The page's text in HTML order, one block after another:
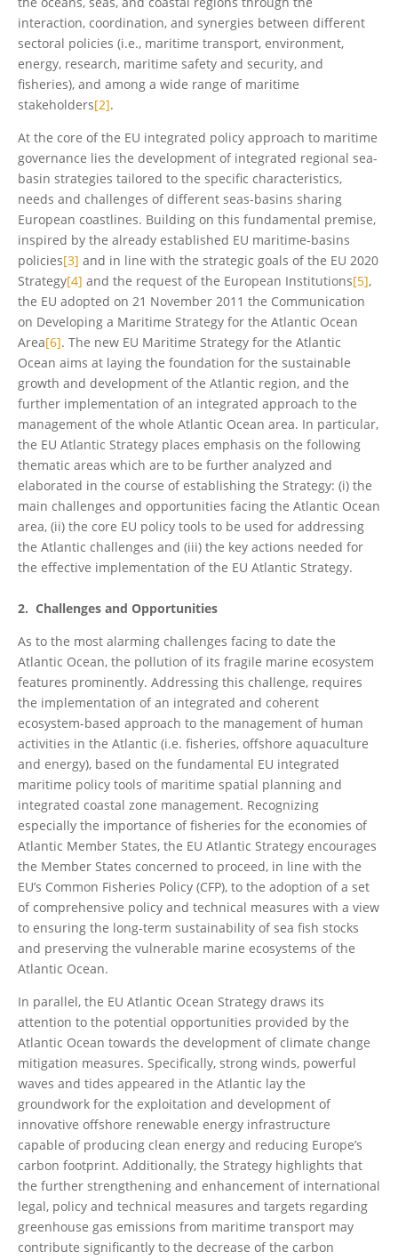
interaction, coordination, and synergies between different
sectoral policies (i.e., maritime transport, environment,
energy, research, maritime safety and security, and
fisheries), and among a wide range of maritime
stakeholders[2].
At the core of the EU integrated policy approach to maritime
governance lies the development of integrated regional sea-
basin strategies tailored to the specific characteristics,
needs and challenges of different seas-basins sharing
European coastlines. Building on this fundamental premise,
inspired by the already established EU maritime-basins
policies[3] and in line with the strategic goals of the EU 2020
Strategy[4] and the request of the European Institutions[5],
the EU adopted on 21 November 2011 the Communication
on Developing a Maritime Strategy for the Atlantic Ocean
Area[6]. The new EU Maritime Strategy for the Atlantic
Ocean aims at laying the foundation for the sustainable
growth and development of the Atlantic region, and the
further implementation of an integrated approach to the
management of the whole Atlantic Ocean area. In particular,
the EU Atlantic Strategy places emphasis on the following
thematic areas which are to be further analyzed and
elaborated in the course of establishing the Strategy: (i) the
main challenges and opportunities facing the Atlantic Ocean
area, (ii) the core EU policy tools to be used for addressing
the Atlantic challenges and (iii) the key actions needed for
the effective implementation of the EU Atlantic Strategy.
2. Challenges and Opportunities
As to the most alarming challenges facing to date the
Atlantic Ocean, the pollution of its fragile marine ecosystem
features prominently. Addressing this challenge, requires
the implementation of an integrated and coherent
ecosystem-based approach to the management of human
activities in the Atlantic (i.e. fisheries, offshore aquaculture
and energy), based on the fundamental EU integrated
maritime policy tools of maritime spatial planning and
integrated coastal zone management. Recognizing
especially the importance of fisheries for the economies of
Atlantic Member States, the EU Atlantic Strategy encourages
the Member States concerned to proceed, in line with the
EU’s Common Fisheries Policy (CFP), to the adoption of a set
of comprehensive policy and technical measures with a view
to ensuring the long-term sustainability of sea fish stocks
and preserving the vulnerable marine ecosystems of the
Atlantic Ocean.
In parallel, the EU Atlantic Ocean Strategy draws its
attention to the potential opportunities provided by the
Atlantic Ocean towards the development of climate change
mitigation measures. Specifically, strong winds, powerful
waves and tides appeared in the Atlantic lay the
groundwork for the exploitation and development of
innovative offshore renewable energy infrastructure
capable of producing clean energy and reducing Europe’s
carbon footprint. Additionally, the Strategy highlights that
the further strengthening and enhancement of international
legal, policy and technical measures and targets regarding
greenhouse gas emissions from maritime transport may
contribute significantly to the decrease of the carbon